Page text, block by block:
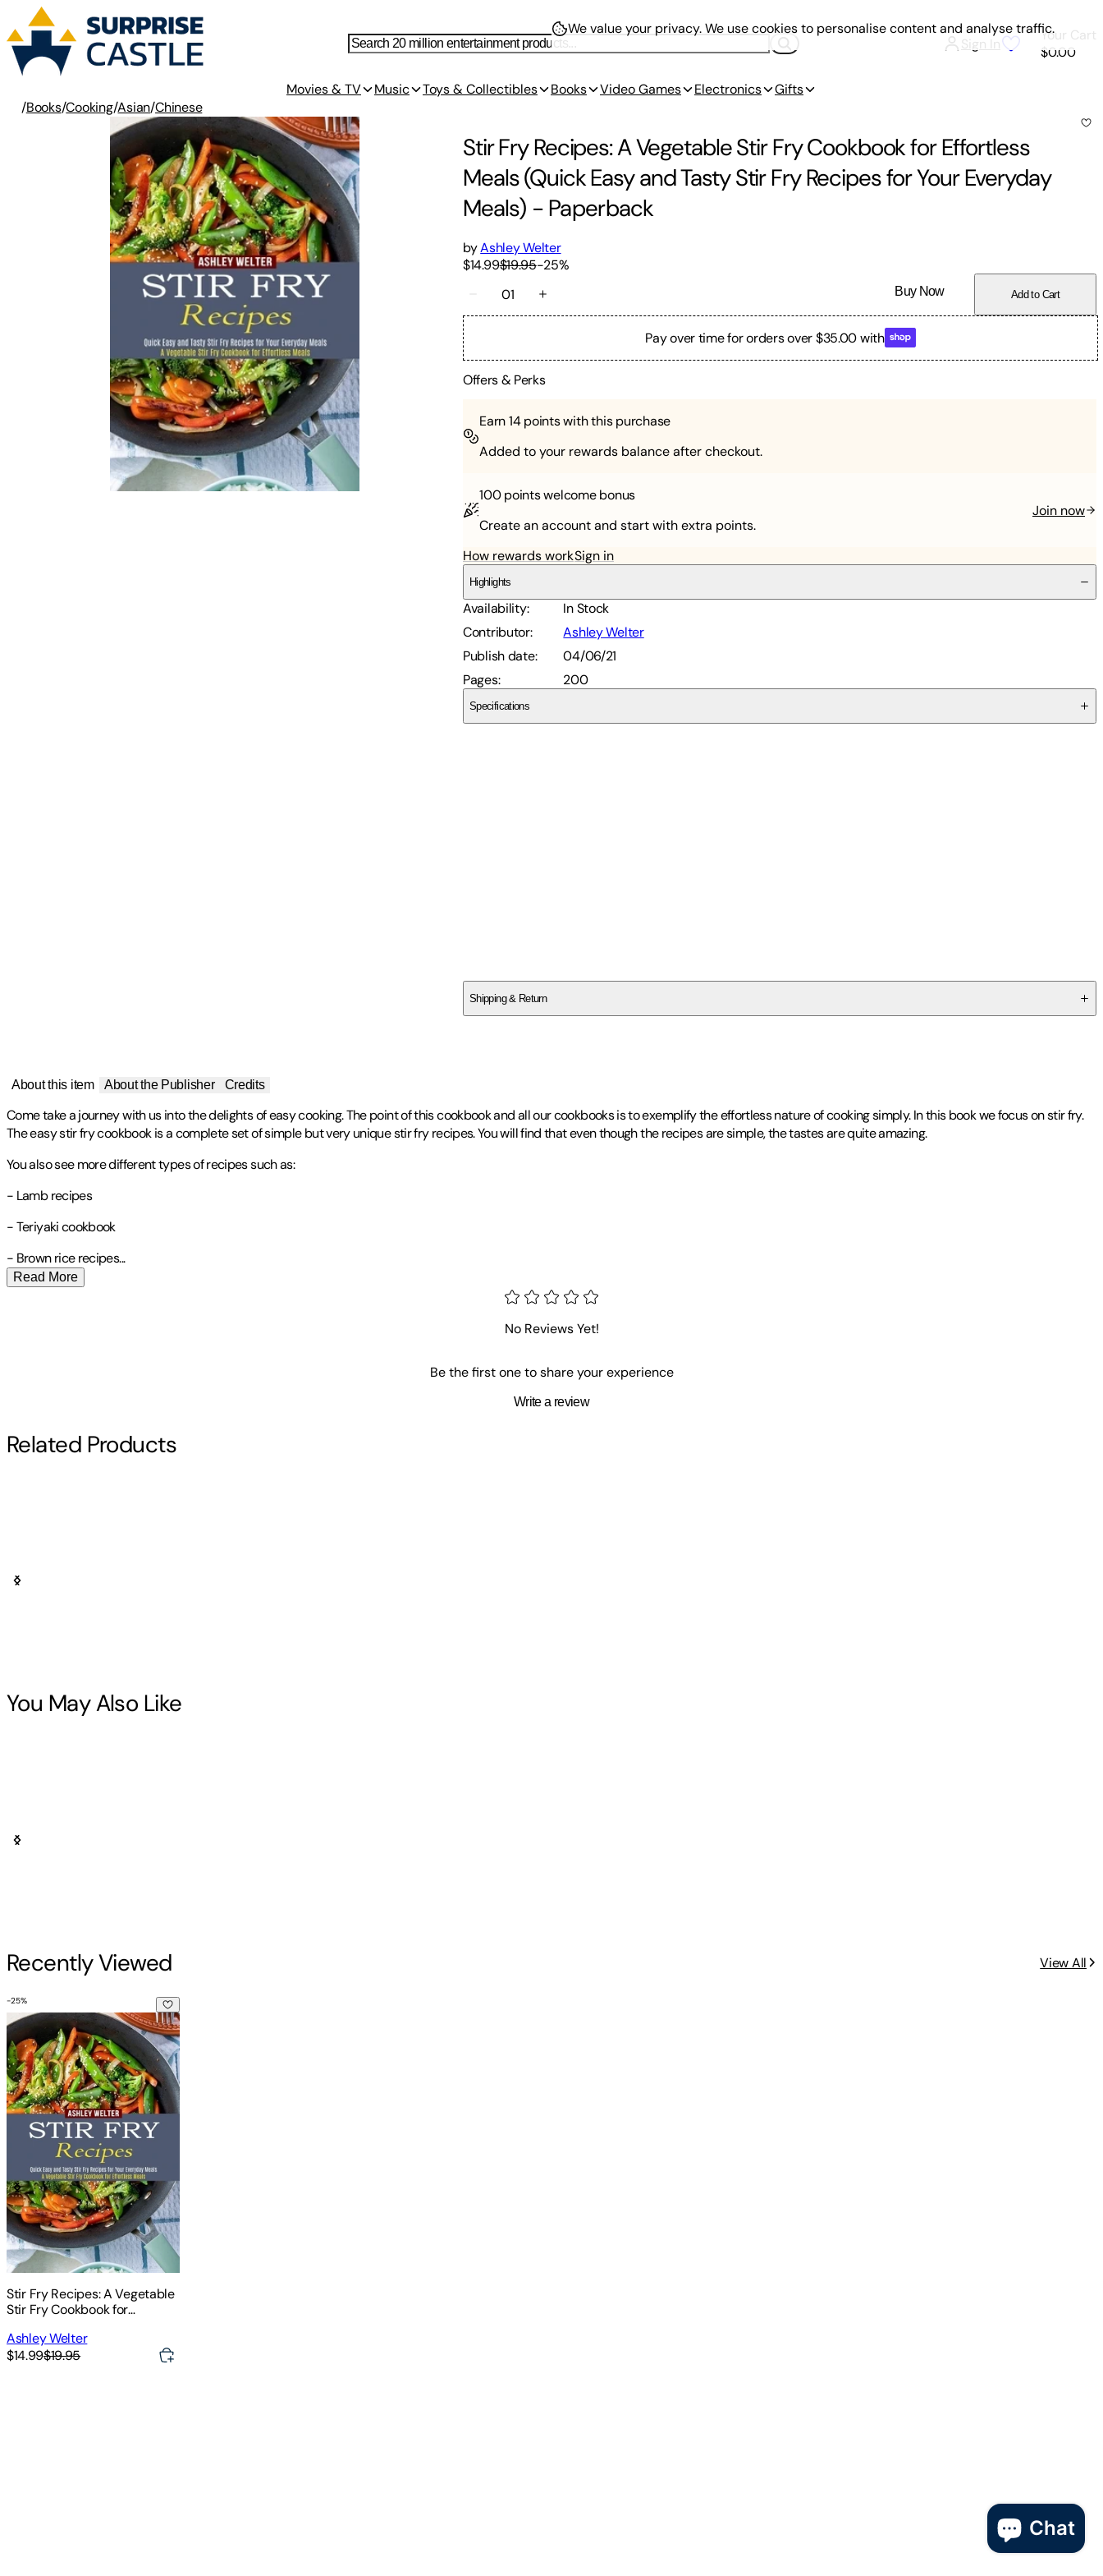
Sign In
Your Cart
$0.00
Movies & TV Music Toys & Collectibles Books Video Games Electronics
Gifts
/Books/Cooking/Asian/Chinese
Stir Fry Recipes: A Vegetable Stir Fry Cookbook for Effortless
Meals (Quick Easy and Tasty Stir Fry Recipes for Your Everyday
Meals) -Paperback
byAshley Welter
$14.99$19.95-25%
01
Buy Now Add to Cart
Pay over time for orders over $35.00 with
Offers & Perks
Earn14points with this purchase
Added to your rewards balance after checkout.
100 pointswelcome bonus
Create an account and start with extra points.
Join now
How rewards workSign in
Highlights
Availability:
In Stock
Contributor:
Ashley Welter
Publish date:
04/06/21
Pages: 200
Specifications
Shipping & Return
About this item About the Publisher Credits
Come take a journey with us into the delights of easy cooking. The point of this cookbook and all our cookbooks is to exemplify the effortless nature of cooking simply. In this book we focus on stir fry.
The easy stir fry cookbook is a complete set of simple but very unique stir fry recipes. You will find that even though the recipes are simple, the tastes are quite amazing.
You also see more different types of recipes such as:
- Lamb recipes
- Teriyaki cookbook
- Brown ricerecipes...
Read More
Ashley Welter
No Reviews Yet!
Be the first one to share your experience
Write a review
Related Products
You May Also Like
Recently Viewed View All
Stir Fry Recipes: A Vegetable Stir Fry Cookbook for Effortless Meals (Quick Easy and Tasty Stir Fry Recipes for Your Everyday Meals)
-25%
Stir Fry Recipes: A Vegetable
Stir Fry Cookbook for
and Tasty Stir Fry Recipes for
Your Everyday Meals)
Ashley Welter
$14.99$19.95
We value your privacy.We use cookies to personalise content and analyse traffic.